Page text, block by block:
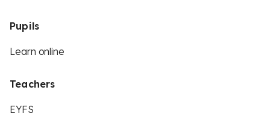
Pupils
Learn online
Teachers
EYFS